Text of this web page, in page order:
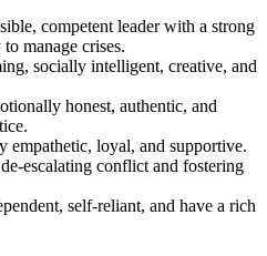
competent leader with a strong
manage crises.
socially intelligent, creative, and
honest, authentic, and
empathetic, loyal, and supportive.
escalating conflict and fostering
self-reliant, and have a rich